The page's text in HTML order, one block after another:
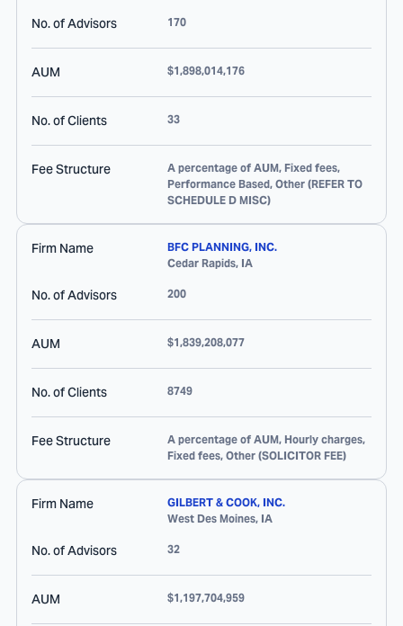
No. of Advisors 170
AUM $1,898,014,176
No. of Clients 33
Fee Structure
A percentage of AUM, Fixed fees,
Performance Based, Other (REFER TO
SCHEDULE D MISC)
Firm Name
BFC PLANNING, INC.
Cedar Rapids, IA
No. of Advisors 200
AUM $1,839,208,077
No. of Clients 8749
Fee Structure
A percentage of AUM, Hourly charges,
Fixed fees, Other (SOLICITOR FEE)
Firm Name
GILBERT & COOK, INC.
West Des Moines, IA
No. of Advisors 32
AUM $1,197,704,959